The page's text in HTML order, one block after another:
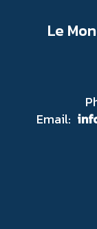
Le
Email: